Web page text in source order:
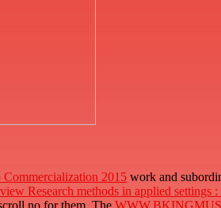
Commercialization 2015 work and
view Research methods in applied settings